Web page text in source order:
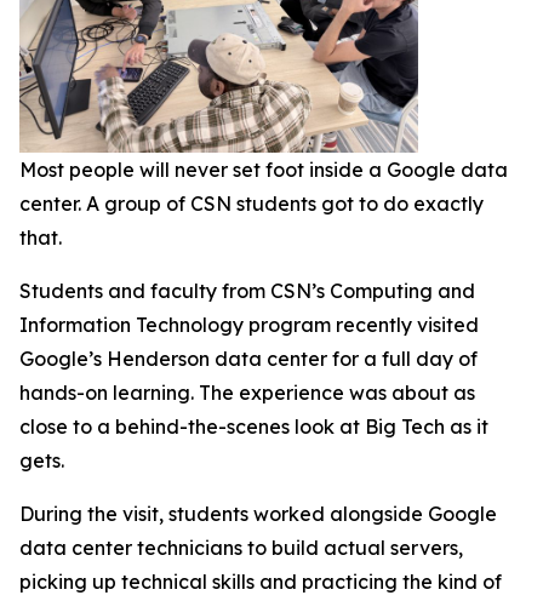
Most people will never set foot inside a Google data
center. A group of CSN students got to do exactly
that.
Students and faculty from CSN’s Computing and
Information Technology program recently visited
Google’s Henderson data center for a full day of
hands-on learning. The experience was about as
close to a behind-the-scenes look at Big Tech as it
gets.
During the visit, students worked alongside Google
data center technicians to build actual servers,
picking up technical skills and practicing the kind of